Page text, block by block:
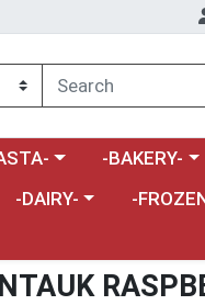
menuChoose a
-BAKERY-
menu
Choose a category menu
-DAIRY- Choose a
-